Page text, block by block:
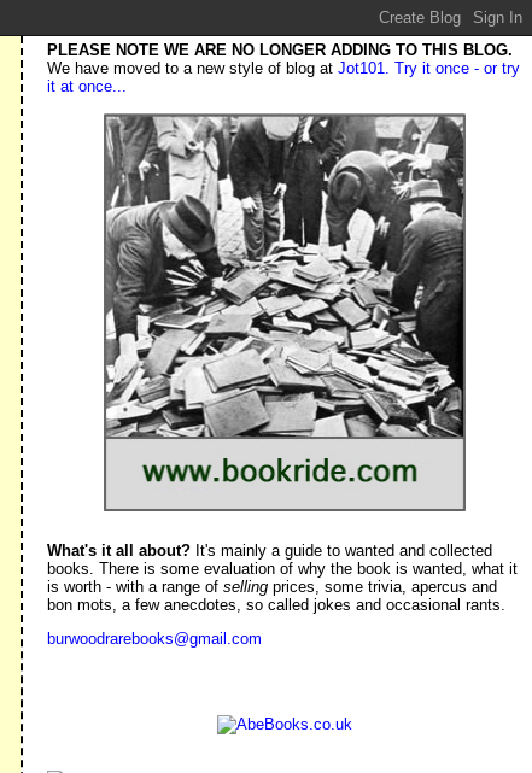
PLEASE NOTE WE ARE NO LONGER ADDING TO THIS BLOG.
We have moved to a new style of blog atJot101. Try it once - or try
it at once...
What's it all about? It's mainly a guide to wanted and collected
books. There is some evaluation of why the book is wanted, what it
is worth - with a range ofsellingprices, some trivia, apercus and
bon mots, a few anecdotes, so called jokes and occasional rants.
burwoodrarebooks@gmail.com